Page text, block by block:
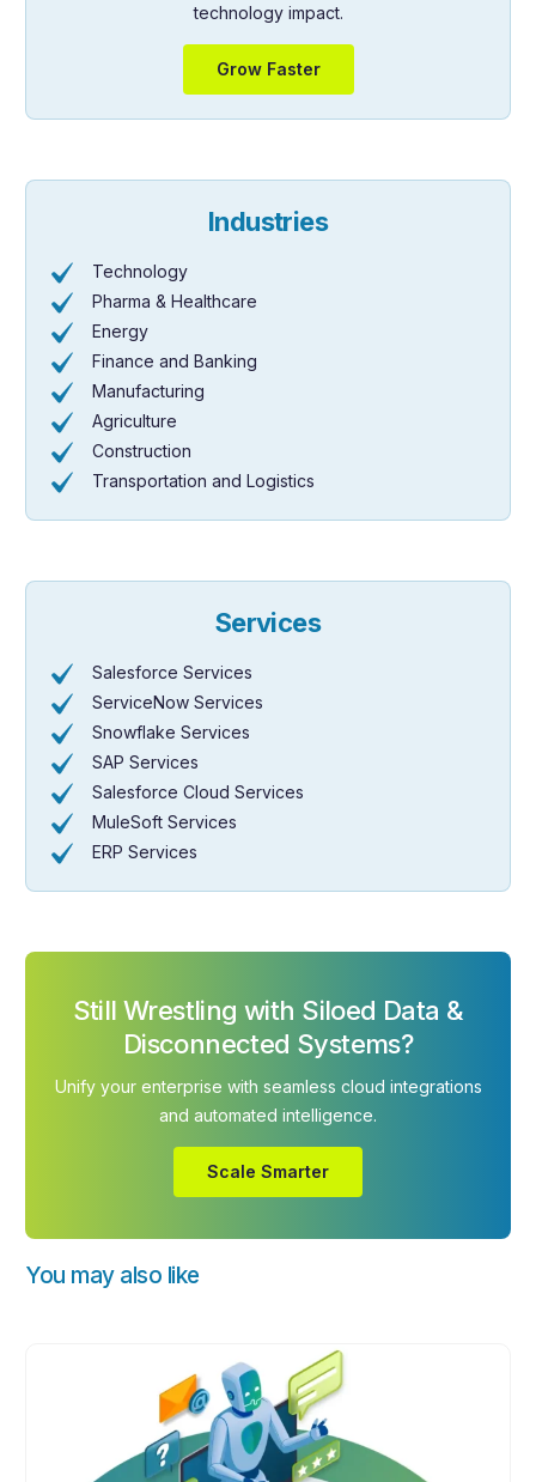
technology impact.
Grow Faster
Industries
Technology
Pharma & Healthcare
Energy
Finance and Banking
Manufacturing
Agriculture
Construction
Transportation and Logistics
Services
Salesforce Services
ServiceNow Services
Snowflake Services
SAP Services
Salesforce Cloud Services
MuleSoft Services
ERP Services
Still Wrestling with Siloed Data &
Disconnected Systems?
Unify your enterprise with seamless cloud integrations
and automated intelligence.
Scale Smarter
You may also like